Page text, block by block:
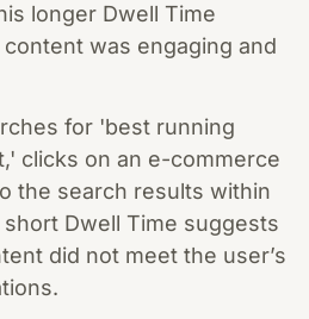
longer Dwell Time
was engaging and
for 'best running
clicks on an e-commerce
the search results within
Dwell Time suggests
did not meet the user’s